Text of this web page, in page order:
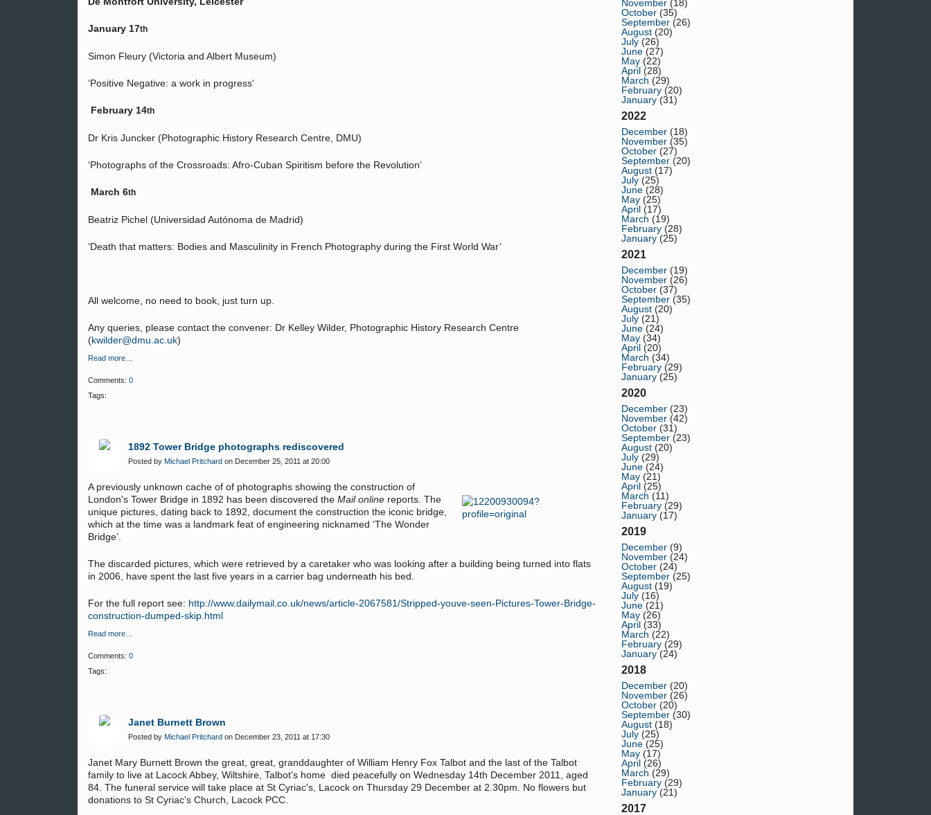
January 17th
Simon Fleury (Victoria and Albert Museum)
‘Positive Negative: a work in progress'
February 14th
Dr Kris Juncker (Photographic History Research Centre, DMU)
‘Photographs of the Crossroads: Afro-Cuban Spiritism before the Revolution’
March 6th
Beatriz Pichel (Universidad Autónoma de Madrid)
‘Death that matters: Bodies and Masculinity in French Photography during the First World War’
All welcome, no need to book, just turn up.
Any queries, please contact the convener: Dr Kelley Wilder, Photographic History Research Centre
(kwilder@dmu.ac.uk)
Read more…
Comments: 0
Tags:
1892 Tower Bridge photographs rediscovered
Posted by Michael Pritchard on December 25, 2011 at 20:00
A previously unknown cache of of photographs showing the construction of
London's Tower Bridge in 1892 has been discovered the Mail online reports. The
unique pictures, dating back to 1892, document the construction the iconic bridge,
which at the time was a landmark feat of engineering nicknamed ‘The Wonder
Bridge’.
The discarded pictures, which were retrieved by a caretaker who was looking after a building being turned into flats
in 2006, have spent the last five years in a carrier bag underneath his bed.
For the full report see: http://www.dailymail.co.uk/news/article-2067581/Stripped-youve-seen-Pictures-Tower-Bridge-
construction-dumped-skip.html
Read more…
Comments: 0
Tags:
Janet Burnett Brown
Posted by Michael Pritchard on December 23, 2011 at 17:30
Janet Mary Burnett Brown the great, great, granddaughter of William Henry Fox Talbot and the last of the Talbot
family to live at Lacock Abbey, Wiltshire, Talbot's home died peacefully on Wednesday 14th December 2011, aged
84. The funeral service will take place at St Cyriac's, Lacock on Thursday 29 December at 2.30pm. No flowers but
donations to St Cyriac's Church, Lacock PCC.
November (18)
October (35)
September (26)
August (20)
July (26)
June (27)
May (22)
April (28)
March (29)
February (20)
January (31)
2022
December (18)
November (35)
October (27)
September (20)
August (17)
July (25)
June (28)
May (25)
April (17)
March (19)
February (28)
January (25)
2021
December (19)
November (26)
October (37)
September (35)
August (20)
July (21)
June (24)
May (34)
April (20)
March (34)
February (29)
January (25)
2020
December (23)
November (42)
October (31)
September (23)
August (20)
July (29)
June (24)
May (21)
April (25)
March (11)
February (29)
January (17)
2019
December (9)
November (24)
October (24)
September (25)
August (19)
July (16)
June (21)
May (26)
April (33)
March (22)
February (29)
January (24)
2018
December (20)
November (26)
October (20)
September (30)
August (18)
July (25)
June (25)
May (17)
April (26)
March (29)
February (29)
January (21)
2017